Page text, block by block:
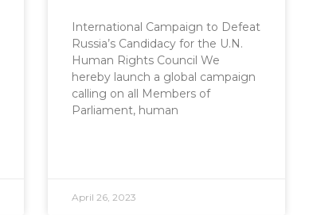
International Campaign to Defeat
Russia’s Candidacy for the U.N.
Human Rights Council We
hereby launch a global campaign
calling on all Members of
Parliament, human
April 26, 2023